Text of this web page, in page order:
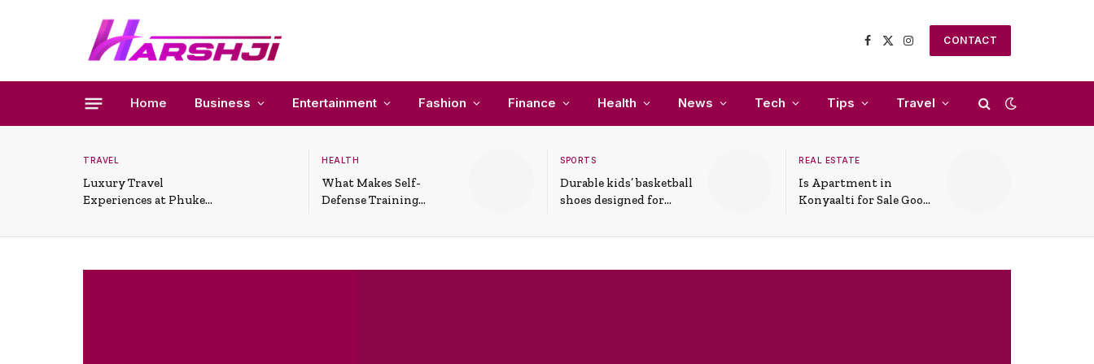
Facebook
X
Instagram
CONTACT
Home Business Entertainment Fashion Finance Health News Tech Tips Travel
TRAVEL
Luxury Travel
Experiences at Phuket
HEALTH
What Makes Self-
Defense Training
Situations
SPORTS
Durable kids’ basketball
shoes designed for
support
REAL ESTATE
Is Apartment in
Konyaalti for Sale Good